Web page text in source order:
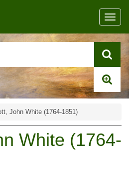
John White (1764-1851)
White (1764-